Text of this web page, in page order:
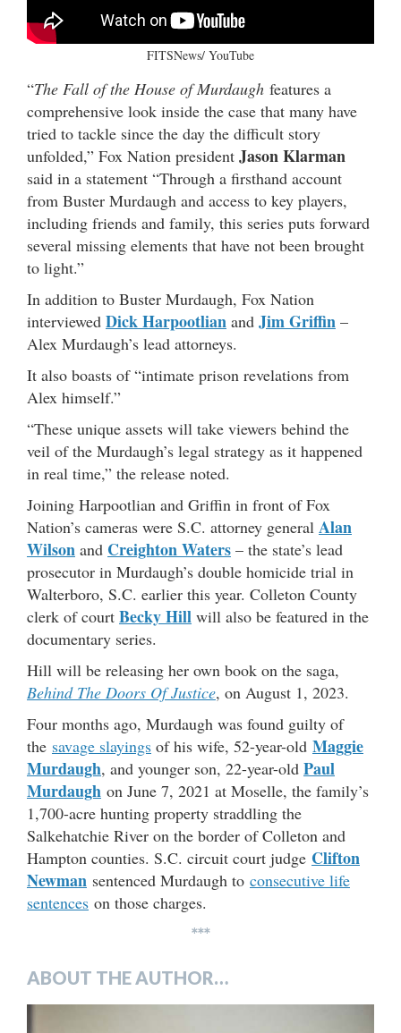
FITSNews/ YouTube
“The Fall of the House of Murdaugh features a
comprehensive look inside the case that many have
tried to tackle since the day the difficult story
unfolded,” Fox Nation president Jason Klarman
said in a statement “Through a firsthand account
from Buster Murdaugh and access to key players,
including friends and family, this series puts forward
several missing elements that have not been brought
to light.”
In addition to Buster Murdaugh, Fox Nation
interviewed Dick Harpootlian and Jim Griffin –
Alex Murdaugh’s lead attorneys.
It also boasts of “intimate prison revelations from
Alex himself.”
“These unique assets will take viewers behind the
veil of the Murdaugh’s legal strategy as it happened
in real time,” the release noted.
Joining Harpootlian and Griffin in front of Fox
Nation’s cameras were S.C. attorney general Alan
Wilson and Creighton Waters – the state’s lead
prosecutor in Murdaugh’s double homicide trial in
Walterboro, S.C. earlier this year. Colleton County
clerk of court Becky Hill will also be featured in the
documentary series.
Hill will be releasing her own book on the saga,
Behind The Doors Of Justice, on August 1, 2023.
Four months ago, Murdaugh was found guilty of
the savage slayings of his wife, 52-year-old Maggie
Murdaugh, and younger son, 22-year-old Paul
Murdaugh on June 7, 2021 at Moselle, the family’s
1,700-acre hunting property straddling the
Salkehatchie River on the border of Colleton and
Hampton counties. S.C. circuit court judge Clifton
Newman sentenced Murdaugh to consecutive life
sentences on those charges.
***
ABOUT THE AUTHOR…